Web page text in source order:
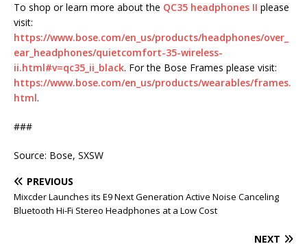
To shop or learn more about the QC35 headphones II please
visit:
https://www.bose.com/en_us/products/headphones/over_
ear_headphones/quietcomfort-35-wireless-
ii.html#v=qc35_ii_black. For the Bose Frames please visit:
https://www.bose.com/en_us/products/wearables/frames.
html.
###
Source: Bose, SXSW
PREVIOUS
Mixcder Launches its E9 Next Generation Active Noise Canceling
Bluetooth Hi-Fi Stereo Headphones at a Low Cost
NEXT